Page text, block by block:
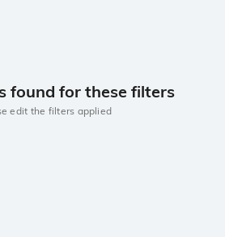
found for these filters
edit the filters applied